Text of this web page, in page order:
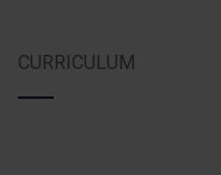
CURRICULUM